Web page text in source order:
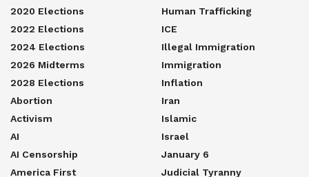
2020 Elections
2022 Elections
2024 Elections
2026 Midterms
2028 Elections
Abortion
Activism
AI
AI Censorship
America First
Human Trafficking
ICE
Illegal Immigration
Immigration
Inflation
Iran
Islamic
Israel
January 6
Judicial Tyranny